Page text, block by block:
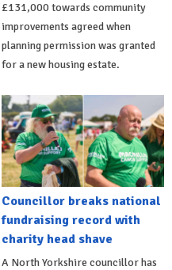
£131,000 towards community
improvements agreed when
planning permission was granted
for a new housing estate.
Councillor breaks national
fundraising record with
charity head shave
A North Yorkshire councillor has